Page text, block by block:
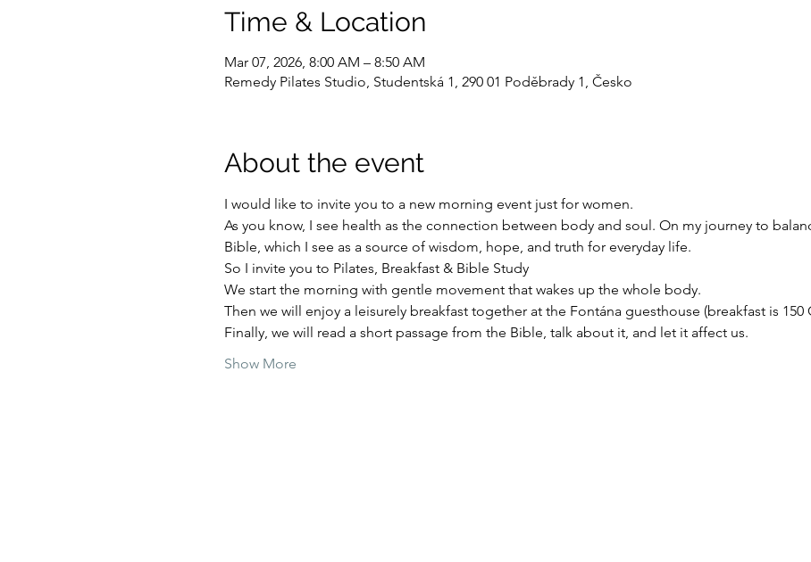
Time & Location
Mar 07, 2026, 8:00 AM – 8:50 AM
Remedy Pilates Studio, Studentská 1, 290 01 Poděbrady 1, Česko
About the event
I would like to invite you to a new morning event just for women.
As you know, I see health as the connection between body and soul. On my journey to
Bible, which I see as a source of wisdom, hope, and truth for everyday life.
So I invite you to Pilates, Breakfast & Bible Study
We start the morning with gentle movement that wakes up the whole body.
Then we will enjoy a leisurely breakfast together at the Fontána guesthouse (breakfast is 150
Finally, we will read a short passage from the Bible, talk about it, and let it affect us.
Show More